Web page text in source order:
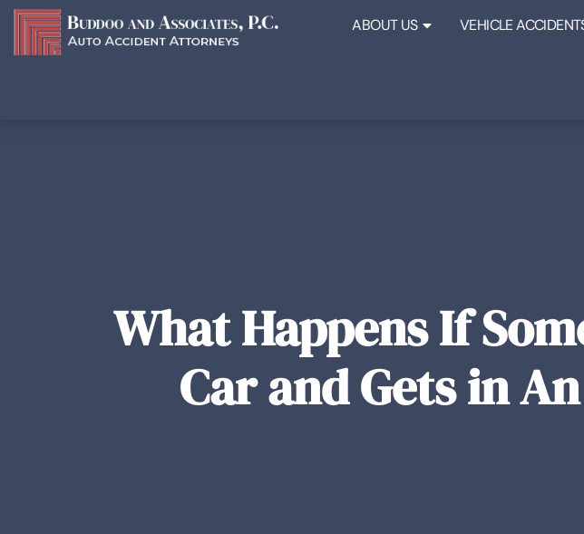
ABOUT US VEHICLE
What Happens If
Car and Gets in